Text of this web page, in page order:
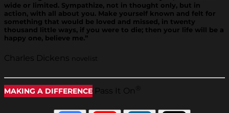
wide or limited. Sympathize, not in thought only, but in
action, with all about you. Make yourself known and felt for
something that would be loved and missed, in twenty
thousand little ways, if you were to die; then your life will be a
happy one, believe me.”
Charles Dickens novelist
MAKING A DIFFERENCE Pass It On